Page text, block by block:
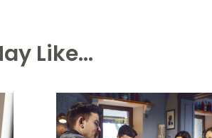
Like...